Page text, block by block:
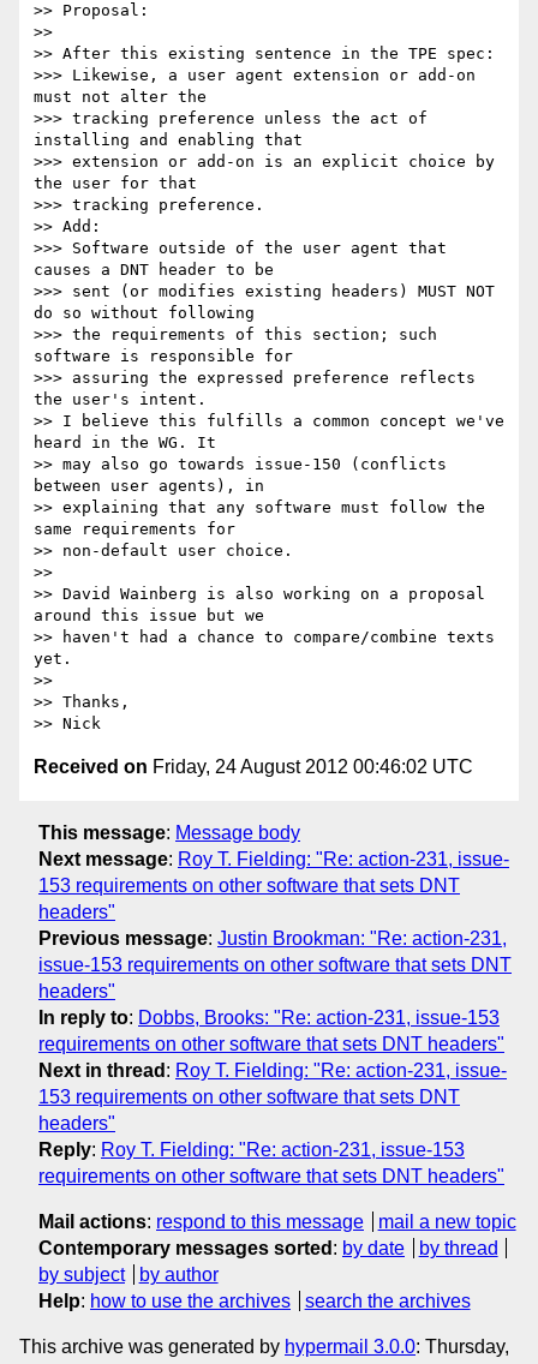
>> Proposal:
>>
>> After this existing sentence in the TPE spec:
>>> Likewise, a user agent extension or add-on
must not alter the
>>> tracking preference unless the act of
installing and enabling that
>>> extension or add-on is an explicit choice by
the user for that
>>> tracking preference.
>> Add:
>>> Software outside of the user agent that
causes a DNT header to be
>>> sent (or modifies existing headers) MUST NOT
do so without following
>>> the requirements of this section; such
software is responsible for
>>> assuring the expressed preference reflects
the user's intent.
>> I believe this fulfills a common concept we've
heard in the WG. It
>> may also go towards issue-150 (conflicts
between user agents), in
>> explaining that any software must follow the
same requirements for
>> non-default user choice.
>>
>> David Wainberg is also working on a proposal
around this issue but we
>> haven't had a chance to compare/combine texts
yet.
>>
>> Thanks,
Received on Friday, 24 August 2012 00:46:02 UTC
This message: Message body
Next message: Roy T. Fielding: "Re: action-231, issue-
153 requirements on other software that sets DNT
headers"
Previous message: Justin Brookman: "Re: action-231,
issue-153 requirements on other software that sets DNT
headers"
In reply to: Dobbs, Brooks: "Re: action-231, issue-153
requirements on other software that sets DNT headers"
Next in thread : Roy T. Fielding: "Re: action-231, issue-
153 requirements on other software that sets DNT
headers"
Reply: Roy T. Fielding: "Re: action-231, issue-153
requirements on other software that sets DNT headers"
Mail actions: respond to this message
mail a new topic
Contemporary messages sorted : by date
by thread
by subject
by author
Help: how to use the archives search the archives
This archive was generated by hypermail 3.0.0: Thursday,